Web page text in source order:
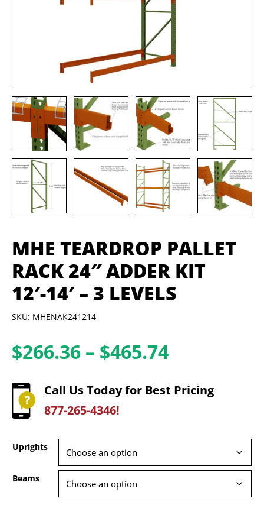
MHE TEARDROP PALLET
RACK 24″ ADDER KIT
12′-14′ – 3 LEVELS
SKU: MHENAK241214
$266.36 – $465.74Price
$266.36
Call Us Today for Best Pricing
877-265-4346!
Uprights
Beams